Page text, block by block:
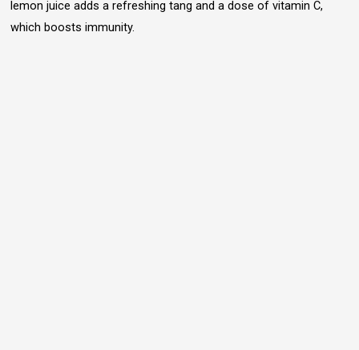
lemon juice adds a refreshing tang and a dose of vitamin C,
which boosts immunity.